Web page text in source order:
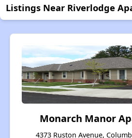
Listings Near Riverlodge
Monarch Manor
4373 Ruston Avenue,